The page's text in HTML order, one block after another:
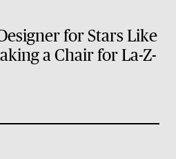
for Stars Like
a Chair for La-Z-